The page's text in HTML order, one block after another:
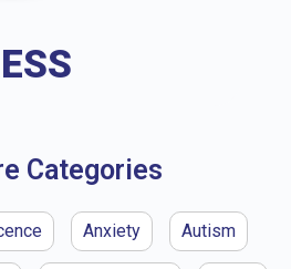
Categories
Anxiety Autism